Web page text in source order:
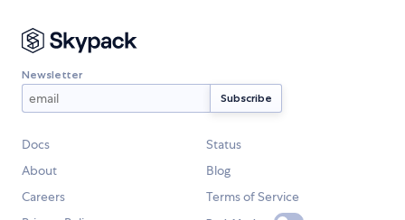
Newsletter
Docs
Status
About
Blog
Careers
Terms of Service